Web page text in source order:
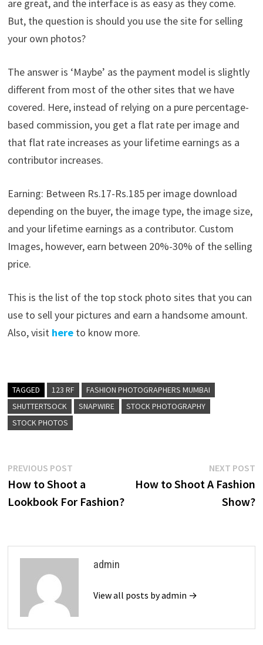
are great, and the interface is as easy as they come.
But, the question is should you use the site for selling
your own photos?
The answer is ‘Maybe’ as the payment model is slightly
different from most of the other sites that we have
covered. Here, instead of relying on a pure percentage-
based commission, you get a flat rate per image and
that flat rate increases as your lifetime earnings as a
contributor increases.
Earning: Between Rs.17-Rs.185 per image download
depending on the buyer, the image type, the image size,
and your lifetime earnings as a contributor. Custom
Images, however, earn between 20%-30% of the selling
price.
This is the list of the top stock photo sites that you can
use to sell your pictures and earn a handsome amount.
Also, visit hereto know more.
TAGGED 123 RF
FASHION PHOTOGRAPHERS MUMBAI
SHUTTERTSOCK
SNAPWIRE
STOCK PHOTOGRAPHY
STOCK PHOTOS
Post
navigation
PREVIOUS POSTPrevious
post:
How to Shoot a
Lookbook For Fashion?
NEXT POST
How to Shoot A Fashion
Show?
admin
View all posts by admin →